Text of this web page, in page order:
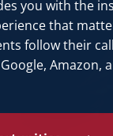
you with the
that
follow their
Amazon,